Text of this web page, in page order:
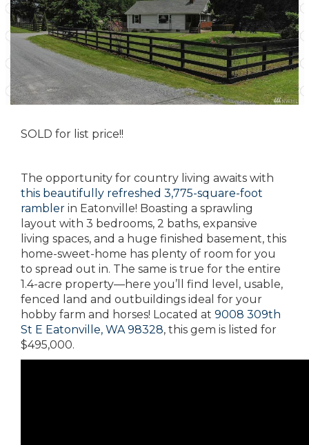
SOLD for list price!!
The opportunity for country living awaits with
this beautifully refreshed 3,775-square-foot
rambler in Eatonville! Boasting a sprawling
layout with 3 bedrooms, 2 baths, expansive
living spaces, and a huge finished basement, this
home-sweet-home has plenty of room for you
to spread out in. The same is true for the entire
1.4-acre property—here you’ll find level, usable,
fenced land and outbuildings ideal for your
hobby farm and horses! Located at 9008 309th
St E Eatonville, WA 98328, this gem is listed for
$495,000.